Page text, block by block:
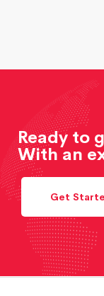
Ready to
With an
Get